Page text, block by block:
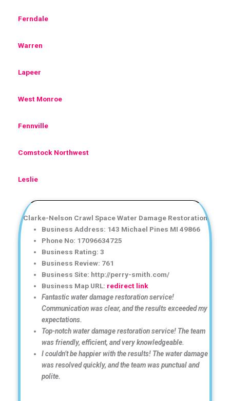
Ferndale
Warren
Lapeer
West Monroe
Fennville
Comstock Northwest
Leslie
Clarke-Nelson Crawl Space Water Damage Restoration
Business Address: 143 Michael Pines MI 49866
Phone No: 17096634725
Business Rating: 3
Business Review: 761
Business Site: http://perry-smith.com/
Business Map URL: redirect link
Fantastic water damage restoration service!
Communication was clear, and the results exceeded my
expectations.
Top-notch water damage restoration service! The team
was friendly, efficient, and very knowledgeable.
I couldn’t be happier with the results! The water damage
was resolved quickly, and the team was punctual and
polite.